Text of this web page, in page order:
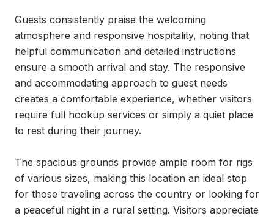
Guests consistently praise the welcoming
atmosphere and responsive hospitality, noting that
helpful communication and detailed instructions
ensure a smooth arrival and stay. The responsive
and accommodating approach to guest needs
creates a comfortable experience, whether visitors
require full hookup services or simply a quiet place
to rest during their journey.
The spacious grounds provide ample room for rigs
of various sizes, making this location an ideal stop
for those traveling across the country or looking for
a peaceful night in a rural setting. Visitors appreciate